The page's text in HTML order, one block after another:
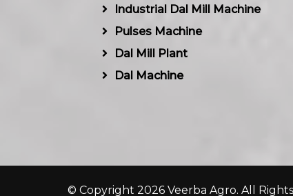
Industrial Dal Mill Machine
Pulses Machine
Dal Mill Plant
Dal Machine
© Copyright 2026 Veerba Agro. All